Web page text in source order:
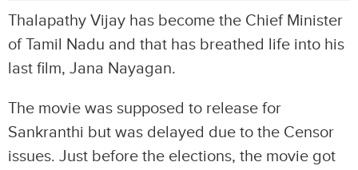
Thalapathy Vijay has become the Chief Minister
of Tamil Nadu and that has breathed life into his
last film, Jana Nayagan.
The movie was supposed to release for
Sankranthi but was delayed due to the Censor
issues. Just before the elections, the movie got